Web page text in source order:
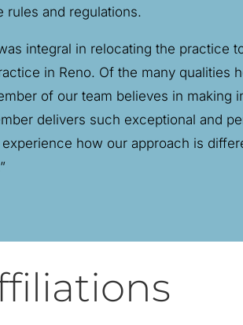
rules and regulations.
integral in relocating the practice
in Reno. Of the many qualities
of our team believes in making
delivers such exceptional and
how our approach is